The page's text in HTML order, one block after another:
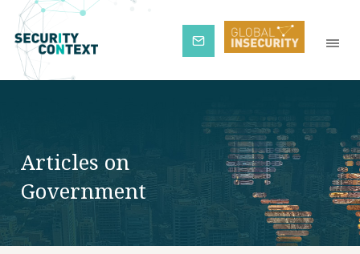
Subscribe
Articles on
Government